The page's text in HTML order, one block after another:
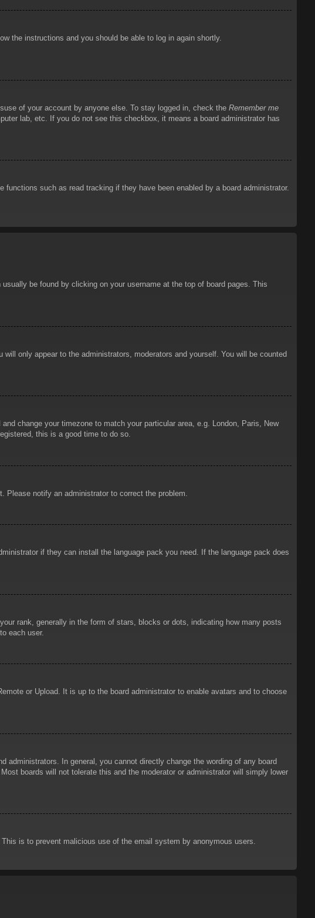
the instructions and you should be able to log in again shortly.
of your account by anyone else. To stay logged in, check the Remember me
lab, etc. If you do not see this checkbox, it means a board administrator has
such as read tracking if they have been enabled by a board administrator.
be found by clicking on your username at the top of board pages. This
will only appear to the administrators, moderators and yourself. You will be counted
change your timezone to match your particular area, e.g. London, Paris, New
this is a good time to do so.
notify an administrator to correct the problem.
if they can install the language pack you need. If the language pack does
rank, generally in the form of stars, blocks or dots, indicating how many posts
each user.
or Upload. It is up to the board administrator to enable avatars and to choose
administrators. In general, you cannot directly change the wording of any board
boards will not tolerate this and the moderator or administrator will simply lower
is to prevent malicious use of the email system by anonymous users.